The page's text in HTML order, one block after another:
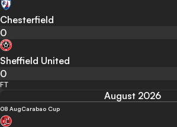
Chesterfield
0
Sheffield United
0
FT
August 2026
08 AugCarabao Cup